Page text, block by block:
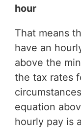
hour
That means
have an
above the
the tax rates
equation
hourly pay is